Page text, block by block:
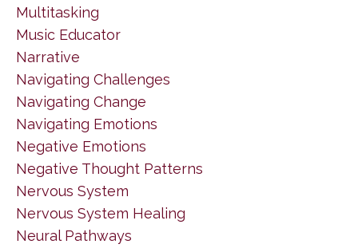
Multitasking
Music Educator
Narrative
Navigating Challenges
Navigating Change
Navigating Emotions
Negative Emotions
Negative Thought Patterns
Nervous System
Nervous System Healing
Neural Pathways